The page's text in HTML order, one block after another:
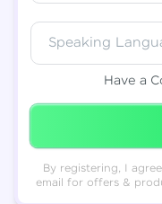
Speaking
Have a
By registering, I
email for offers &